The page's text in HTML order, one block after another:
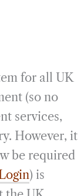
for all UK
(so no
services,
However, it
be required
) is